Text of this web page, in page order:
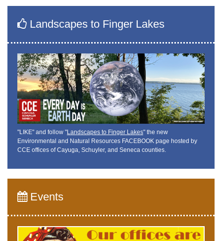
Landscapes to Finger Lakes
"LIKE" and follow "Landscapes to Finger Lakes" the new
Environmental and Natural Resources FACEBOOK page hosted by
CCE offices of Cayuga, Schuyler, and Seneca counties.
Events